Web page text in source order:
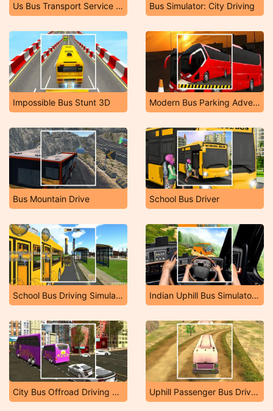
Us Bus Transport Service 2020 Bus Simulator: City Driving
Impossible Bus Stunt 3D Modern Bus Parking Adventure
Bus Mountain Drive School Bus Driver
School Bus Driving Simulator 2019 Indian Uphill Bus Simulator 3D
City Bus Offroad Driving Sim Uphill Passenger Bus Driver Simulator: Offroad Bus